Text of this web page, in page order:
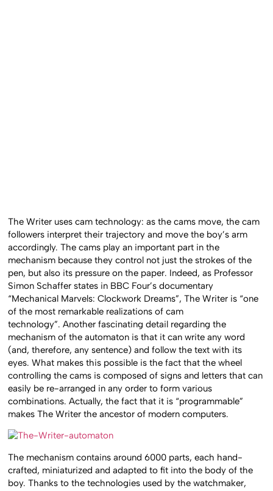
The Writer uses cam technology: as the cams move, the cam
followers interpret their trajectory and move the boy’s arm
accordingly. The cams play an important part in the
mechanism because they control not just the strokes of the
pen, but also its pressure on the paper. Indeed, as Professor
Simon Schaffer states in BBC Four’s documentary
“Mechanical Marvels: Clockwork Dreams”, The Writer is “one
of the most remarkable realizations of cam
technology”. Another fascinating detail regarding the
mechanism of the automaton is that it can write any word
(and, therefore, any sentence) and follow the text with its
eyes. What makes this possible is the fact that the wheel
controlling the cams is composed of signs and letters that can
easily be re-arranged in any order to form various
combinations. Actually, the fact that it is “programmable”
makes The Writer the ancestor of modern computers.
The mechanism contains around 6000 parts, each hand-
crafted, miniaturized and adapted to fit into the body of the
boy. Thanks to the technologies used by the watchmaker,